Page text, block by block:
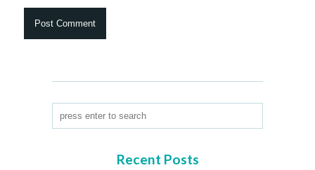
Recent Posts